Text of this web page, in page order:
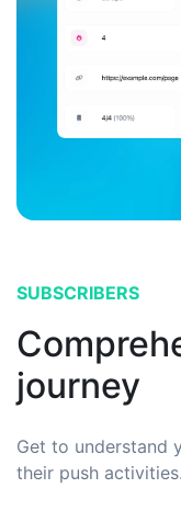
SUBSCRIBERS
journey
Get to understand
their push activities.